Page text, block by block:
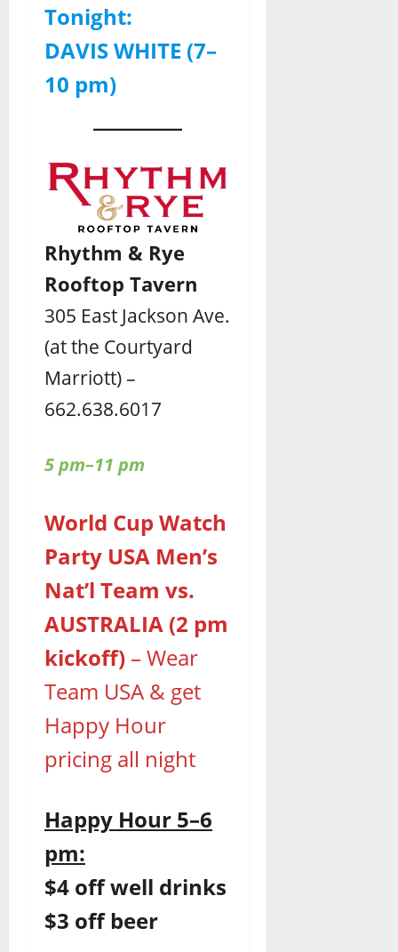
Tonight:
DAVIS WHITE (7–
10 pm)
Rhythm & Rye
Rooftop Tavern
305 East Jackson Ave.
(at the Courtyard
Marriott) –
662.638.6017
5 pm–11 pm
World Cup Watch
Party USA Men’s
Nat’l Team vs.
AUSTRALIA (2 pm
kickoff) – Wear
Team USA & get
Happy Hour
pricing all night
Happy Hour 5–6
pm:
$4 off well drinks
$3 off beer